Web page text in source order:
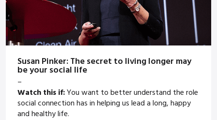
Susan Pinker: The secret to living longer may
be your social life
–
Watch this if:You want to better understand the role
social connection has in helping us lead a long, happy
and healthy life.